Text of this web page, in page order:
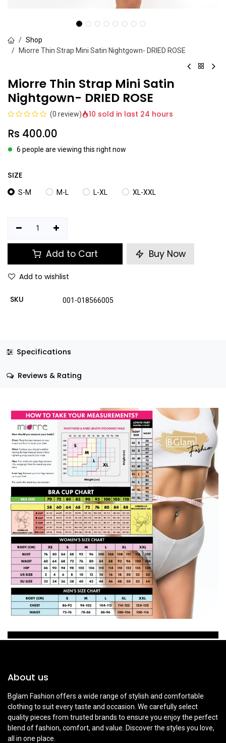
Shop
Miorre Thin Strap Mini Satin Nightgown- DRIED ROSE
Miorre Thin Strap Mini Satin
Nightgown- DRIED ROSE
(0 review) 10 sold in last 24 hours
Rs 400.00
6 people are viewing this right now
SIZE
S-M M-L L-XL XL-XXL
Add to Cart Buy Now
Add to wishlist
SKU 001-018566005
Specifications
Reviews & Rating
About us
Bglam Fashion offers a wide range of stylish and comfortable
clothing to suit every taste and occasion. We carefully select
quality pieces from trusted brands to ensure you enjoy the perfect
blend of fashion, comfort, and value. Discover the styles you love,
all in one place.